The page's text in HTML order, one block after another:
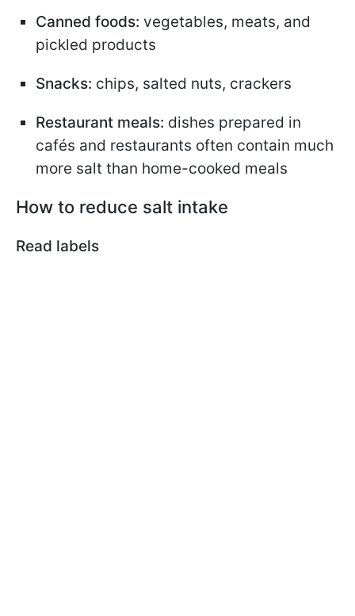
Canned foods: vegetables, meats, and
pickled products
Snacks: chips, salted nuts, crackers
Restaurant meals: dishes prepared in
cafés and restaurants often contain much
more salt than home-cooked meals
How to reduce salt intake
Read labels